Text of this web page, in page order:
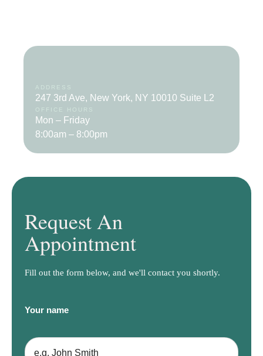
Request An
Appointment
Fill out the form below, and we'll contact you shortly.
Your name
ADDRESS
247 3rd Ave, New York, NY 10010 Suite L2
OFFICE HOURS
Mon – Friday
8:00am – 8:00pm